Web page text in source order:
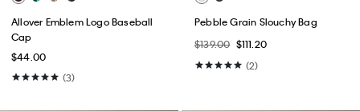
Allover Emblem Logo Baseball
Cap
$44.00
(3)
Pebble Grain Slouchy Bag
$139.00 $111.20
(2)